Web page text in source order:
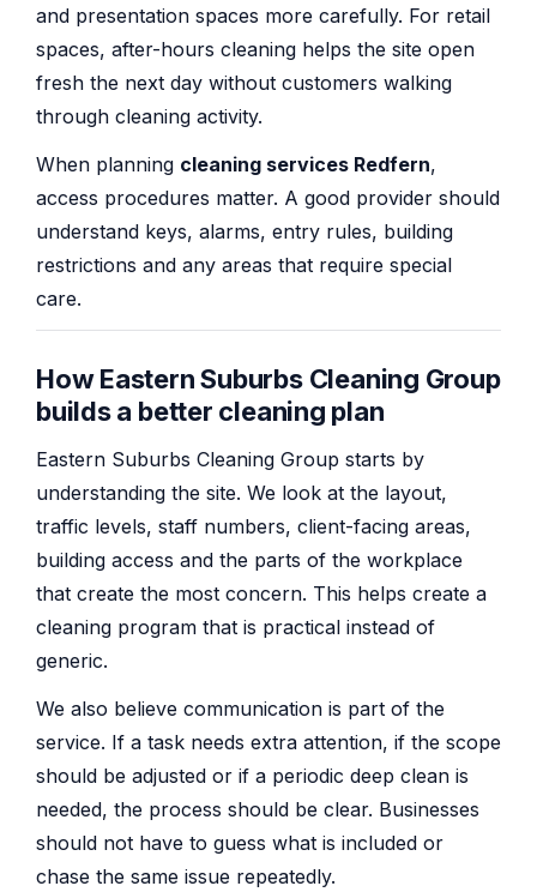
and presentation spaces more carefully. For retail
spaces, after-hours cleaning helps the site open
fresh the next day without customers walking
through cleaning activity.
When planning cleaning services Redfern,
access procedures matter. A good provider should
understand keys, alarms, entry rules, building
restrictions and any areas that require special
care.
How Eastern Suburbs Cleaning Group
builds a better cleaning plan
Eastern Suburbs Cleaning Group starts by
understanding the site. We look at the layout,
traffic levels, staff numbers, client-facing areas,
building access and the parts of the workplace
that create the most concern. This helps create a
cleaning program that is practical instead of
generic.
We also believe communication is part of the
service. If a task needs extra attention, if the scope
should be adjusted or if a periodic deep clean is
needed, the process should be clear. Businesses
should not have to guess what is included or
chase the same issue repeatedly.